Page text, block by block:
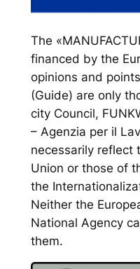
The
financed by the
opinions and
(Guide) are only
city Council,
– Agenzia per il
necessarily reflect
Union or those of
the
Neither the
National Agency
them.